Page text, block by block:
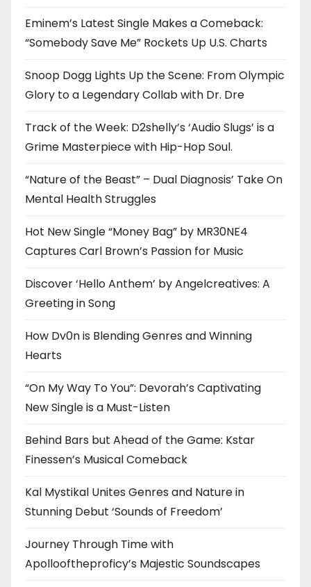
Eminem’s Latest Single Makes a Comeback:
“Somebody Save Me” Rockets Up U.S. Charts
Snoop Dogg Lights Up the Scene: From Olympic
Glory to a Legendary Collab with Dr. Dre
Track of the Week: D2shelly’s ‘Audio Slugs’ is a
Grime Masterpiece with Hip-Hop Soul.
“Nature of the Beast” – Dual Diagnosis’ Take On
Mental Health Struggles
Hot New Single “Money Bag” by MR30NE4
Captures Carl Brown’s Passion for Music
Discover ‘Hello Anthem’ by Angelcreatives: A
Greeting in Song
How Dv0n is Blending Genres and Winning
Hearts
“On My Way To You”: Devorah’s Captivating
New Single is a Must-Listen
Behind Bars but Ahead of the Game: Kstar
Finessen’s Musical Comeback
Kal Mystikal Unites Genres and Nature in
Stunning Debut ‘Sounds of Freedom’
Journey Through Time with
Apollooftheproficy’s Majestic Soundscapes